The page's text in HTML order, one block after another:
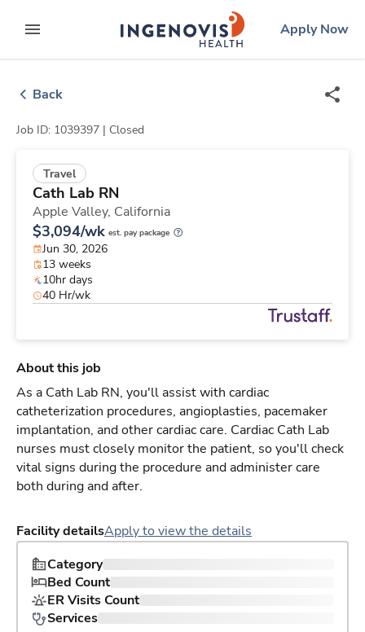
to contentexpand main menu
ingenovislogo
Apply Now
Back
Job ID: 1039397 | Closed
Travel
Cath Lab RN
Apple Valley, California
$3,094/wk est. pay package
Jun 30, 2026
13 weeks
10hr days
40 Hr/wk
About this job
As a Cath Lab RN, you'll assist with cardiac
catheterization procedures, angioplasties, pacemaker
implantation, and other cardiac care. Cardiac Cath Lab
nurses must closely monitor the patient, so you'll check
vital signs during the procedure and administer care
both during and after.
Facility detailsApply to view the details
Category
Bed Count
ER Visits Count
Services